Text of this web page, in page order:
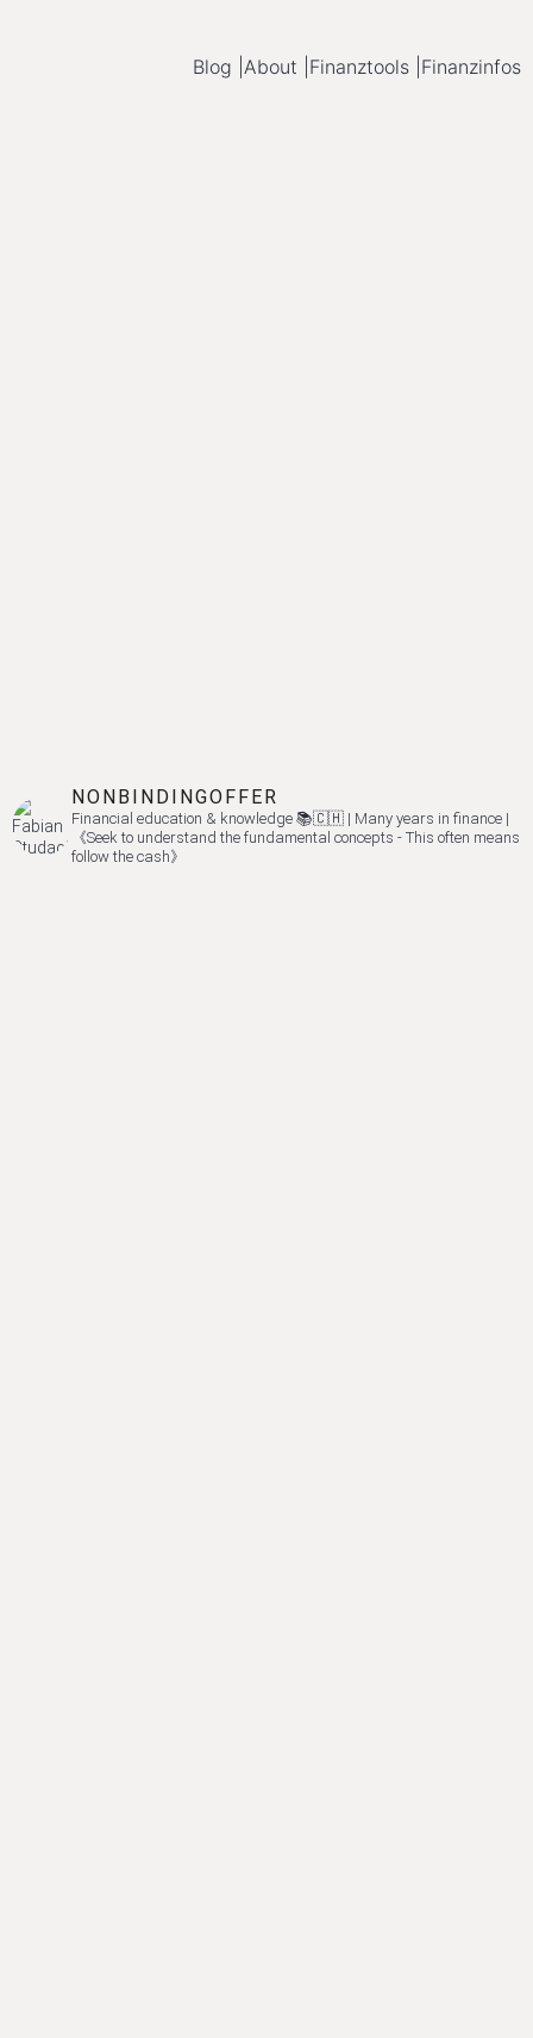
Blog | About | Finanztools | Finanzinfos
NONBINDINGOFFER
Financial education & knowledge 📚🇨🇭 | Many years in finance |
《Seek to understand the fundamental concepts - This often means
follow the cash》